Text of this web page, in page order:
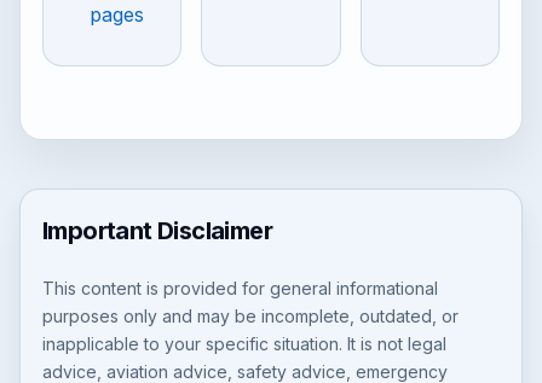
pages
Important Disclaimer
This content is provided for general informational
purposes only and may be incomplete, outdated, or
inapplicable to your specific situation. It is not legal
advice, aviation advice, safety advice, emergency